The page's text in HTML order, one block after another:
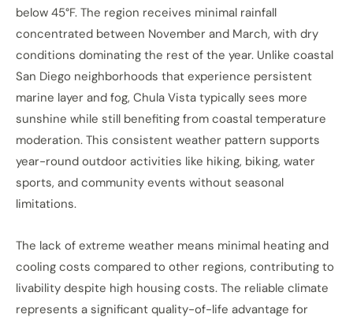
below 45°F. The region receives minimal rainfall
concentrated between November and March, with dry
conditions dominating the rest of the year. Unlike coastal
San Diego neighborhoods that experience persistent
marine layer and fog, Chula Vista typically sees more
sunshine while still benefiting from coastal temperature
moderation. This consistent weather pattern supports
year-round outdoor activities like hiking, biking, water
sports, and community events without seasonal
limitations.
The lack of extreme weather means minimal heating and
cooling costs compared to other regions, contributing to
livability despite high housing costs. The reliable climate
represents a significant quality-of-life advantage for